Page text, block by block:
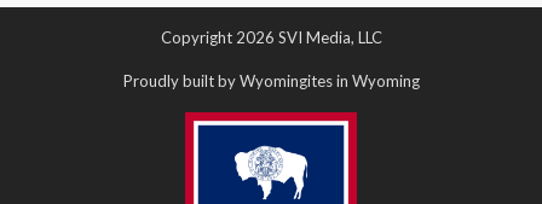
Copyright 2026 SVI Media, LLC
Proudly built by Wyomingites in Wyoming